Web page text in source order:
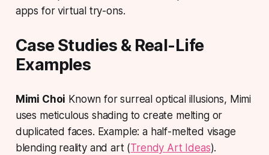
apps for virtual try-ons.
Case Studies & Real-Life
Examples
Mimi Choi Known for surreal optical illusions, Mimi
uses meticulous shading to create melting or
duplicated faces. Example: a half-melted visage
blending reality and art (Trendy Art Ideas).